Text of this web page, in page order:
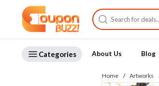
Categories About Us Blog
Home Artworks